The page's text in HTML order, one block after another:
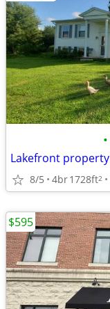
•
Lakefront property
8/5 4br1728ft2
$595